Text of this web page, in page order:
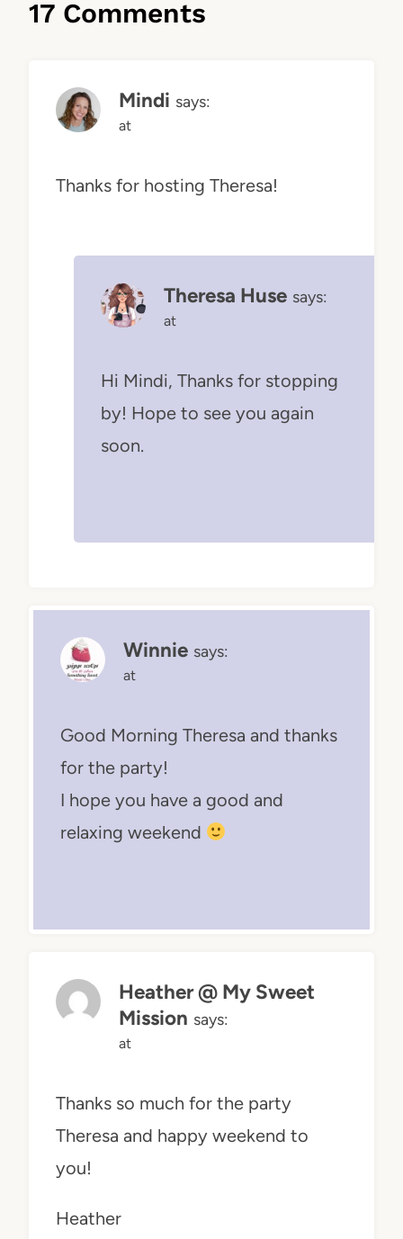
17 Comments
Mindi says:
at
Thanks for hosting Theresa!
Theresa Huse says:
at
Hi Mindi, Thanks for stopping
by! Hope to see you again
soon.
Winnie says:
at
Good Morning Theresa and thanks
for the party!
I hope you have a good and
relaxing weekend
Heather @ My Sweet
Mission says:
at
Thanks so much for the party
Theresa and happy weekend to
you!
Heather